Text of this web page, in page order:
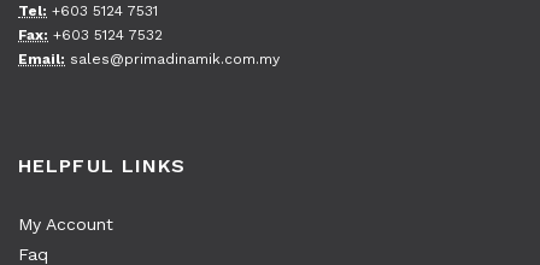
Tel: +603 5124 7531
Fax: +603 5124 7532
Email: sales@primadinamik.com.my
HELPFUL LINKS
My Account
Faq